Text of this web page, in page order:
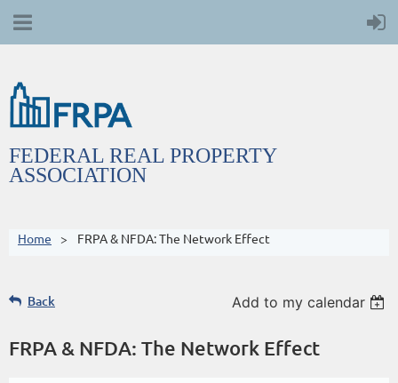
FEDERAL REAL PROPERTY
ASSOCIATION
Home FRPA & NFDA: The Network Effect
Back Add to my calendar
FRPA & NFDA: The Network Effect